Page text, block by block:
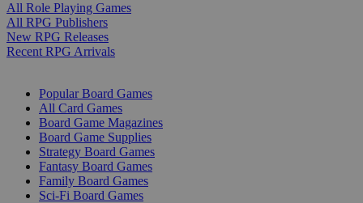
All Role Playing Games
All RPG Publishers
New RPG Releases
Recent RPG Arrivals
Popular Board Games
All Card Games
Board Game Magazines
Board Game Supplies
Strategy Board Games
Fantasy Board Games
Family Board Games
Sci-Fi Board Games